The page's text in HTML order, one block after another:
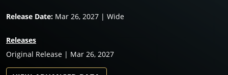
Release Date: Mar 26, 2027 | Wide
Releases
Original Release | Mar 26, 2027